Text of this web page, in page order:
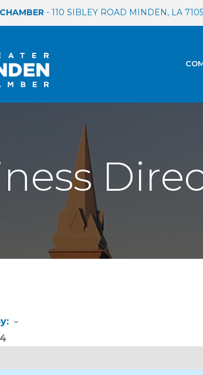
- 110 SIBLEY ROAD MINDEN, LA